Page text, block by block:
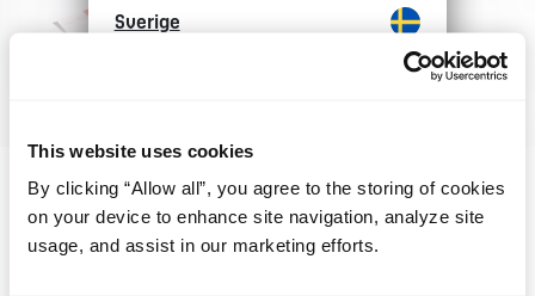
This website uses cookies
By clicking “Allow all”, you agree to the storing of cookies
on your device to enhance site navigation, analyze site
usage, and assist in our marketing efforts.
Explore Max Burgers
Sverige
Polska